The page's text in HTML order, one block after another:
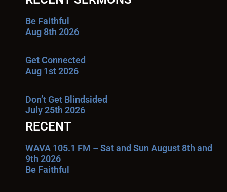
Be Faithful
Aug 8th 2026
Get Connected
Aug 1st 2026
Don’t Get Blindsided
July 25th 2026
RECENT
WAVA 105.1 FM – Sat and Sun August 8th and
9th 2026
Be Faithful